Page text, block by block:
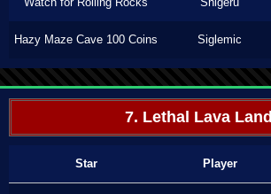
Hazy Maze Cave 100 Coins Siglemic
7. Lethal Lava Land
Star Player